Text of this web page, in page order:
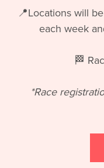
📍Locations will
each week
🏁
*Race